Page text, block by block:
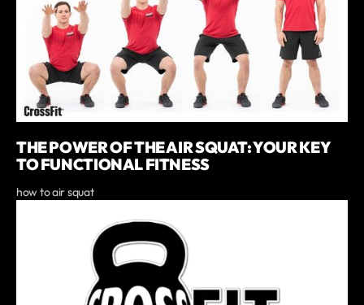
THE POWER OF THE AIR SQUAT: YOUR KEY
TO FUNCTIONAL FITNESS
how to air squat